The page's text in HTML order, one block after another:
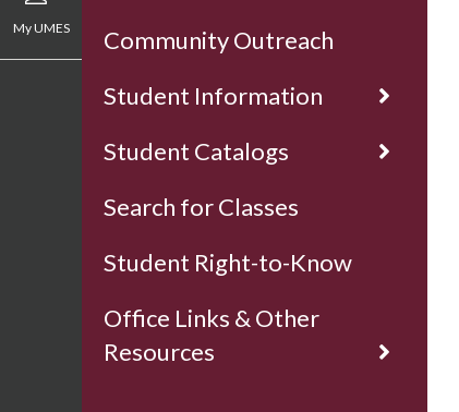
My UMES
Community Outreach
Student Information
Student Catalogs
Search for Classes
Student Right-to-Know
Office Links & Other
Resources